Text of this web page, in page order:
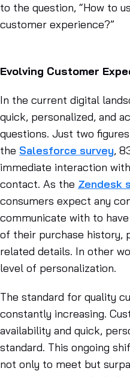
to the question, “How to
customer experience?”
Evolving Customer
In the current digital
quick, personalized, and
questions. Just two
the Salesforce survey,
immediate interaction
contact. As the Zendesk
consumers expect any
communicate with to
of their purchase history,
related details. In other
level of personalization.
The standard for quality
constantly increasing.
availability and quick,
standard. This ongoing
not only to meet but